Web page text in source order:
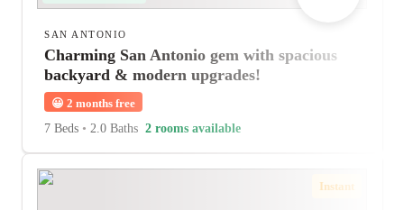
SAN ANTONIO
Charming San Antonio gem with spacious
backyard & modern upgrades!
😀 2 months free
7 Beds • 2.0 Baths 2 rooms available
Instant